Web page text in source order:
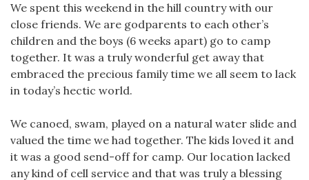
We spent this weekend in the hill country with our
close friends. We are godparents to each other’s
children and the boys (6 weeks apart) go to camp
together. It was a truly wonderful get away that
embraced the precious family time we all seem to lack
in today’s hectic world.
We canoed, swam, played on a natural water slide and
valued the time we had together. The kids loved it and
it was a good send-off for camp. Our location lacked
any kind of cell service and that was truly a blessing